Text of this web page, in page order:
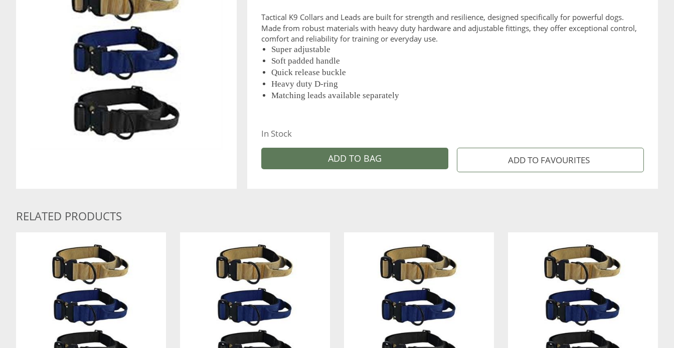
Tactical K9 Collars and Leads are built for strength and resilience, designed specifically for powerful dogs.
Made from robust materials with heavy duty hardware and adjustable fittings, they offer exceptional control,
comfort and reliability for training or everyday use.
Super adjustable
Soft padded handle
Quick release buckle
Heavy duty D-ring
Matching leads available separately
In Stock
ADD TO BAG
RELATED PRODUCTS